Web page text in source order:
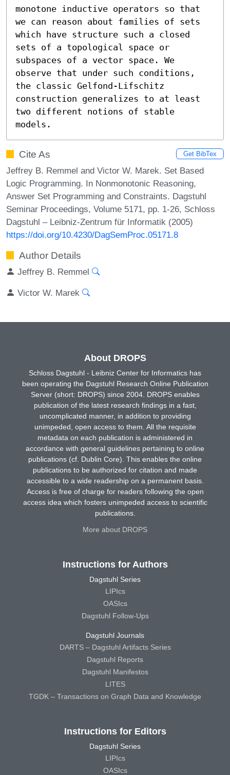
monotone inductive operators so that
we can reason about families of sets
which have structure such a closed
sets of a topological space or
subspaces of a vector space. We
observe that under such conditions,
the classic Gelfond-Lifschitz
construction generalizes to at least
two different notions of stable
models.
Cite As Get BibTex
Jeffrey B. Remmel and Victor W. Marek. Set Based
Logic Programming. In Nonmonotonic Reasoning,
Answer Set Programming and Constraints. Dagstuhl
Seminar Proceedings, Volume 5171, pp. 1-26, Schloss
Dagstuhl – Leibniz-Zentrum für Informatik (2005)
https://doi.org/10.4230/DagSemProc.05171.8
Author Details
Jeffrey B. Remmel
Victor W. Marek
About DROPS
Schloss Dagstuhl - Leibniz Center for Informatics has
been operating the Dagstuhl Research Online Publication
Server (short: DROPS) since 2004. DROPS enables
publication of the latest research findings in a fast,
uncomplicated manner, in addition to providing
unimpeded, open access to them. All the requisite
metadata on each publication is administered in
accordance with general guidelines pertaining to online
publications (cf. Dublin Core). This enables the online
publications to be authorized for citation and made
accessible to a wide readership on a permanent basis.
Access is free of charge for readers following the open
access idea which fosters unimpeded access to scientific
publications.
More about DROPS
Instructions for Authors
Dagstuhl Series
LIPIcs
OASIcs
Dagstuhl Follow-Ups
Dagstuhl Journals
DARTS – Dagstuhl Artifacts Series
Dagstuhl Reports
Dagstuhl Manifestos
LITES
TGDK – Transactions on Graph Data and Knowledge
Instructions for Editors
Dagstuhl Series
LIPIcs
OASIcs